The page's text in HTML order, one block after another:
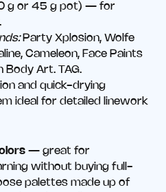
g or 45 g pot) — for
Party Xplosion, Wolfe
Cameleon, Face Paints
Body Art. TAG.
and quick-drying
ideal for detailed linework
— great for
without buying full-
palettes made up of